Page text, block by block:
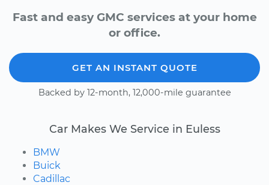
Fast and easy GMC services at your home
or office.
GET AN INSTANT QUOTE
Backed by 12-month, 12,000-mile guarantee
Car Makes We Service in Euless
BMW
Buick
Cadillac